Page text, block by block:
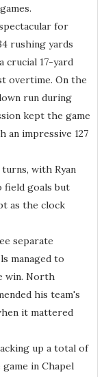
for
rushing yards
crucial 17-yard
overtime. On the
run during
kept the game
an impressive 127
with Ryan
field goals but
as the clock
separate
managed to
win. North
his team's
it mattered
up a total of
in Chapel